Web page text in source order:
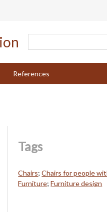
References
Tags
Chairs;Chairs for people
Furniture;Furniture design